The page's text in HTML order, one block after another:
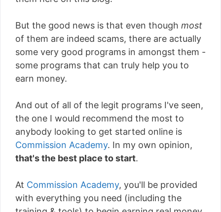
But the good news is that even though most
of them are indeed scams, there are actually
some very good programs in amongst them -
some programs that can truly help you to
earn money.
And out of all of the legit programs I've seen,
the one I would recommend the most to
anybody looking to get started online is
Commission Academy. In my own opinion,
that's the best place to start.
At Commission Academy, you'll be provided
with everything you need (including the